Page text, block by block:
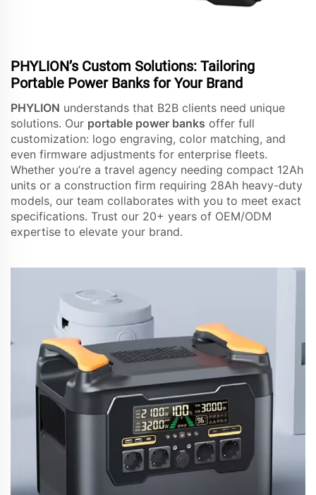
PHYLION’s Custom Solutions: Tailoring
Portable Power Banks for Your Brand
PHYLION understands that B2B clients need unique
solutions. Our portable power banks offer full
customization: logo engraving, color matching, and
even firmware adjustments for enterprise fleets.
Whether you’re a travel agency needing compact 12Ah
units or a construction firm requiring 28Ah heavy-duty
models, our team collaborates with you to meet exact
specifications. Trust our 20+ years of OEM/ODM
expertise to elevate your brand.